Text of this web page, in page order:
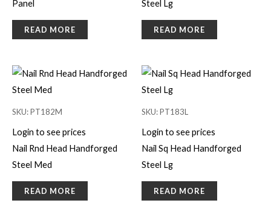
Panel
READ MORE
Steel Lg
READ MORE
SKU: PT182M
Login to see prices
Nail Rnd Head Handforged
Steel Med
READ MORE
SKU: PT183L
Login to see prices
Nail Sq Head Handforged
Steel Lg
READ MORE